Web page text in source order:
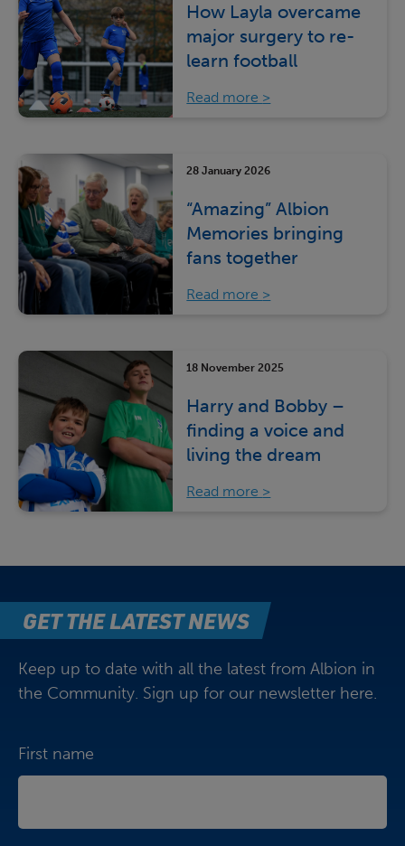
How Layla overcame
major surgery to re-
learn football
Read more
28 January 2026
“Amazing” Albion
Memories bringing
fans together
Read more
18 November 2025
Harry and Bobby –
finding a voice and
living the dream
Read more
GET THE LATEST NEWS
Keep up to date with all the latest from Albion in
the Community. Sign up for our newsletter here.
First name